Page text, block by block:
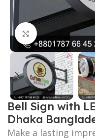
Click to enlarge
Bell Sign with
Dhaka
Make a lasting